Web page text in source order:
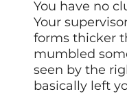
You have no
Your
forms thicker
mumbled
seen by the
basically left